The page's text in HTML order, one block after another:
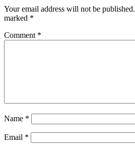
Your email address will not be published.
marked *
Comment *
Name *
Email *